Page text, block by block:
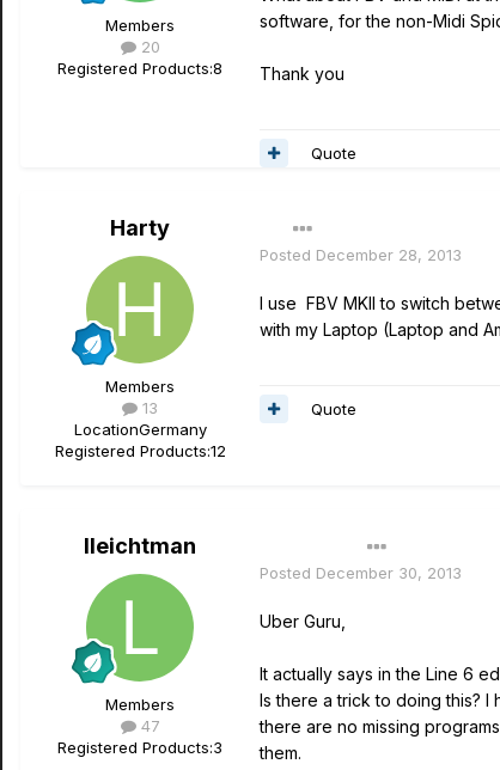
Members
20
Registered Products:8
software, for the non-Midi
Thank you
Quote
Harty
Members
13
LocationGermany
Registered Products:12
Posted December 28, 2013
I use FBV MKII to switch
with my Laptop (Laptop and
Quote
lleichtman
Members
47
Registered Products:3
Posted December 30, 2013
Uber Guru,
It actually says in the Line 6
Is there a trick to doing this? I
there are no missing
them.